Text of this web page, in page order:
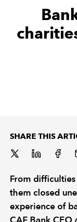
CAREERS
TECHNICAL
POLICY AND RESEARCH
SHARE THIS
From
them closed
experience of
CAF Bank CEO